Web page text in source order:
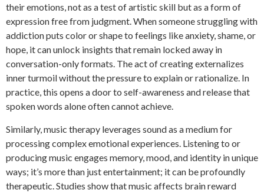
their emotions, not as a test of artistic skill but as a form of
expression free from judgment. When someone struggling with
addiction puts color or shape to feelings like anxiety, shame, or
hope, it can unlock insights that remain locked away in
conversation-only formats. The act of creating externalizes
inner turmoil without the pressure to explain or rationalize. In
practice, this opens a door to self-awareness and release that
spoken words alone often cannot achieve.
Similarly, music therapy leverages sound as a medium for
processing complex emotional experiences. Listening to or
producing music engages memory, mood, and identity in unique
ways; it’s more than just entertainment; it can be profoundly
therapeutic. Studies show that music affects brain reward